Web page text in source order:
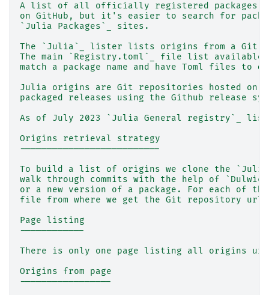
A list of all officially registered packages
on GitHub, but it's easier to search for
`Julia Packages`_ sites.
The `Julia`_ lister lists origins from a Git
The main `Registry.toml`_ file list available
match a package name and have Toml files to
Julia origins are Git repositories hosted on
packaged releases using the Github release
As of July 2023 `Julia General registry`_ list
Origins retrieval strategy
--------------------------
To build a list of origins we clone the
walk through commits with the help of
or a new version of a package. For each of
file from where we get the Git repository url
Page listing
------------
There is only one page listing all origins
Origins from page
-----------------